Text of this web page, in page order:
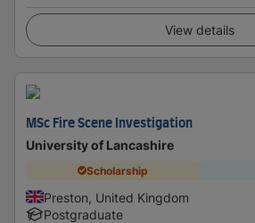
View details
MSc Fire Scene Investigation
University of Lancashire
Scholarship
Preston, United Kingdom
Postgraduate